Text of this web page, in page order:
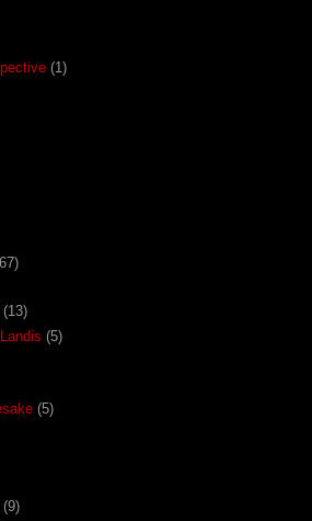
(1)
(13)
(5)
(5)
(9)